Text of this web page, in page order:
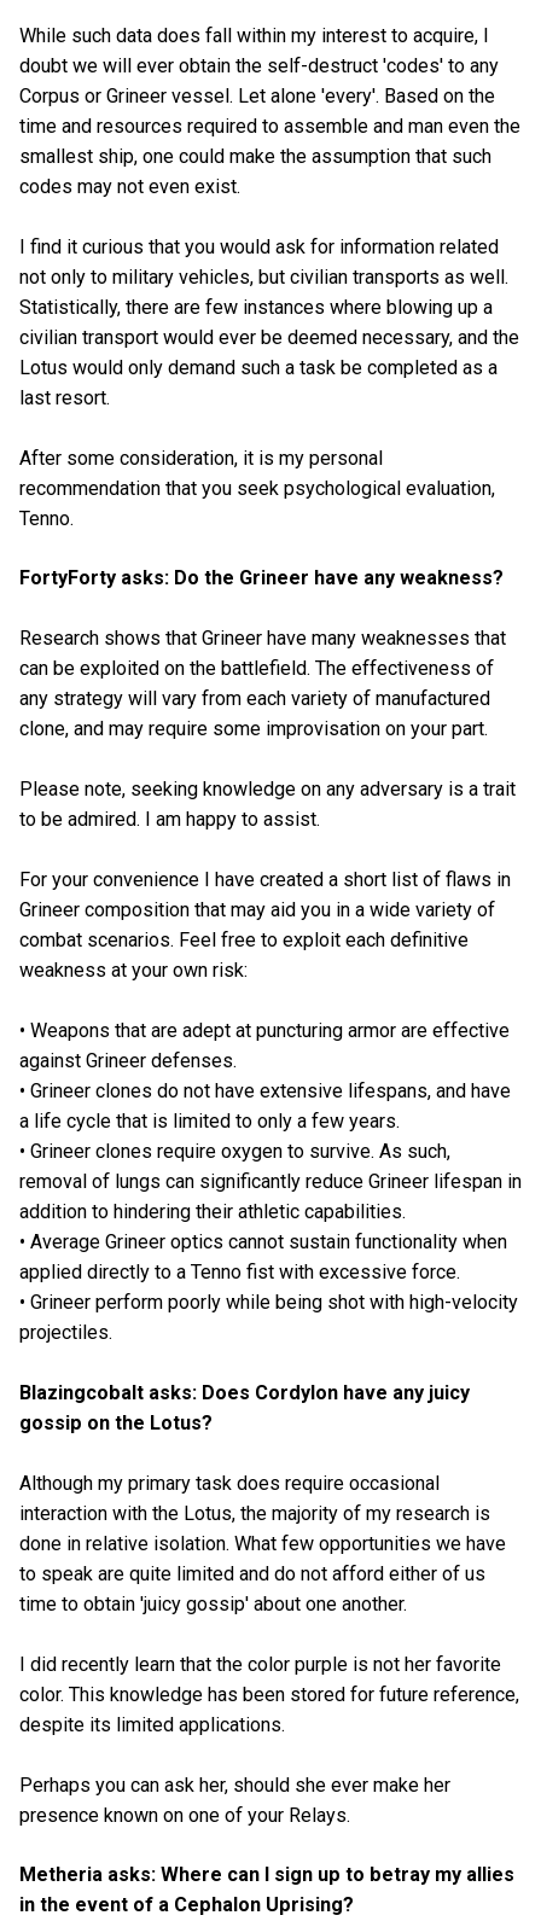
While such data does fall within my interest to acquire, I
doubt we will ever obtain the self-destruct 'codes' to any
Corpus or Grineer vessel. Let alone 'every'. Based on the
time and resources required to assemble and man even the
smallest ship, one could make the assumption that such
codes may not even exist.
I find it curious that you would ask for information related
not only to military vehicles, but civilian transports as well.
Statistically, there are few instances where blowing up a
civilian transport would ever be deemed necessary, and the
Lotus would only demand such a task be completed as a
last resort.
After some consideration, it is my personal
recommendation that you seek psychological evaluation,
Tenno.
FortyForty asks: Do the Grineer have any weakness?
Research shows that Grineer have many weaknesses that
can be exploited on the battlefield. The effectiveness of
any strategy will vary from each variety of manufactured
clone, and may require some improvisation on your part.
Please note, seeking knowledge on any adversary is a trait
to be admired. I am happy to assist.
For your convenience I have created a short list of flaws in
Grineer composition that may aid you in a wide variety of
combat scenarios. Feel free to exploit each definitive
weakness at your own risk:
• Weapons that are adept at puncturing armor are effective
against Grineer defenses.
• Grineer clones do not have extensive lifespans, and have
a life cycle that is limited to only a few years.
• Grineer clones require oxygen to survive. As such,
removal of lungs can significantly reduce Grineer lifespan in
addition to hindering their athletic capabilities.
• Average Grineer optics cannot sustain functionality when
applied directly to a Tenno fist with excessive force.
• Grineer perform poorly while being shot with high-velocity
projectiles.
Blazingcobalt asks: Does Cordylon have any juicy
gossip on the Lotus?
Although my primary task does require occasional
interaction with the Lotus, the majority of my research is
done in relative isolation. What few opportunities we have
to speak are quite limited and do not afford either of us
time to obtain 'juicy gossip' about one another.
I did recently learn that the color purple is not her favorite
color. This knowledge has been stored for future reference,
despite its limited applications.
Perhaps you can ask her, should she ever make her
presence known on one of your Relays.
Metheria asks: Where can I sign up to betray my allies
in the event of a Cephalon Uprising?